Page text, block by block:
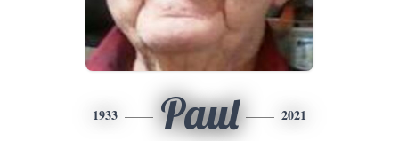
1933 Paul 2021